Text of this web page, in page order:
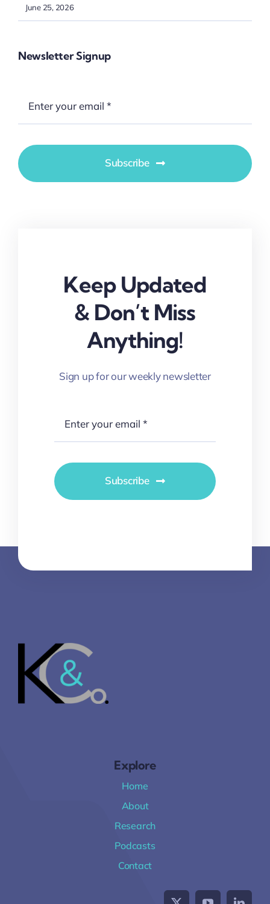
June 25, 2026
Newsletter Signup
Subscribe
Keep Updated
& Don’t Miss
Anything!
Sign up for our weekly newsletter
Subscribe
Explore
Home
About
Research
Podcasts
Contact